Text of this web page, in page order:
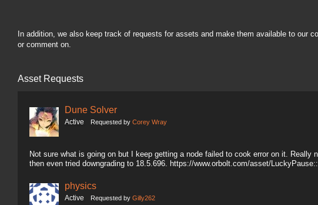
In addition, we also keep track of requests for assets and make them available to our
or comment on.
Asset Requests
Dune Solver
Active Requested by Corey Wray
Not sure what is going on but I keep getting a node failed to cook error on it.
then even tried downgrading to 18.5.696. https://www.orbolt.com/asset/
physics
Active Requested by Gilly262